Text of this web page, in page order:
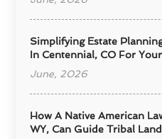
Simplifying Estate
In Centennial, CO For
June, 2026
How A Native American
WY, Can Guide Tribal